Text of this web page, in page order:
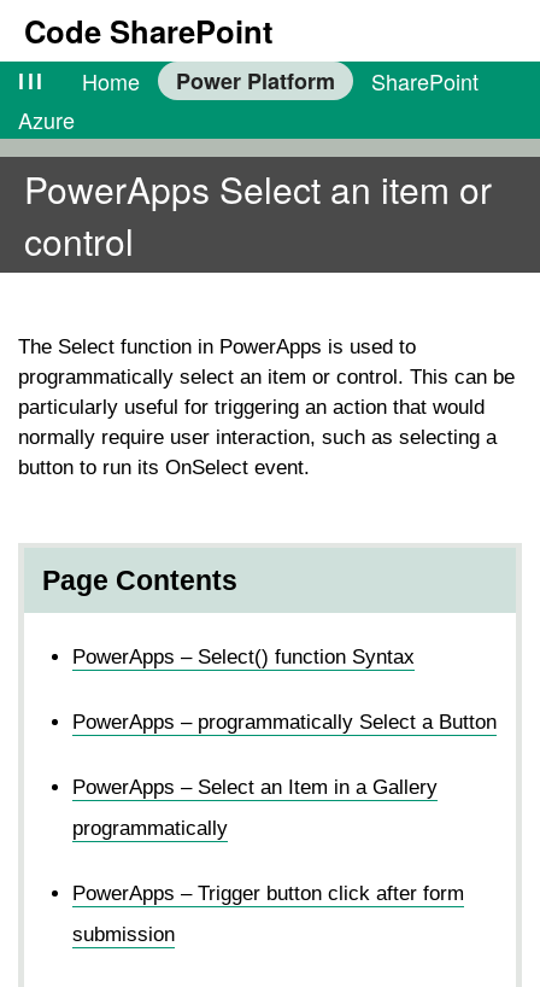
Code SharePoint
lll Home Power Platform
SharePoint
Azure
PowerApps Select an item or
control
The Select function in PowerApps is used to
programmatically select an item or control. This can be
particularly useful for triggering an action that would
normally require user interaction, such as selecting a
button to run its OnSelect event.
Page Contents
PowerApps – Select() function Syntax
PowerApps – programmatically Select a Button
PowerApps – Select an Item in a Gallery
programmatically
PowerApps – Trigger button click after form
submission